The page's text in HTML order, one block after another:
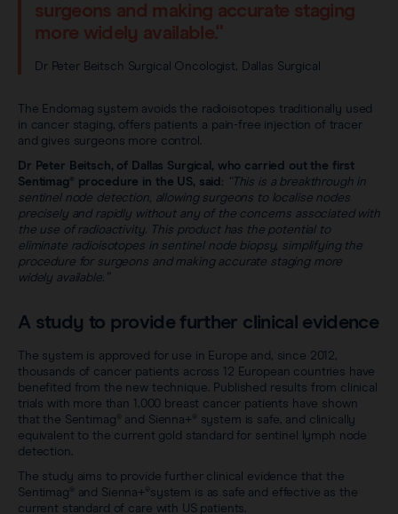
surgeons and making accurate staging
more widely available."
Dr Peter Beitsch Surgical Oncologist, Dallas Surgical
The Endomag system avoids the radioisotopes traditionally used
in cancer staging, offers patients a pain-free injection of tracer
and gives surgeons more control.
Dr Peter Beitsch, of Dallas Surgical, who carried out the first
Sentimag® procedure in the US, said: “This is a breakthrough in
sentinel node detection, allowing surgeons to localise nodes
precisely and rapidly without any of the concerns associated with
the use of radioactivity. This product has the potential to
eliminate radioisotopes in sentinel node biopsy, simplifying the
procedure for surgeons and making accurate staging more
widely available.”
A study to provide further clinical evidence
The system is approved for use in Europe and, since 2012,
thousands of cancer patients across 12 European countries have
benefited from the new technique. Published results from clinical
trials with more than 1,000 breast cancer patients have shown
that the Sentimag® and Sienna+® system is safe, and clinically
equivalent to the current gold standard for sentinel lymph node
detection.
The study aims to provide further clinical evidence that the
Sentimag® and Sienna+®system is as safe and effective as the
current standard of care with US patients.